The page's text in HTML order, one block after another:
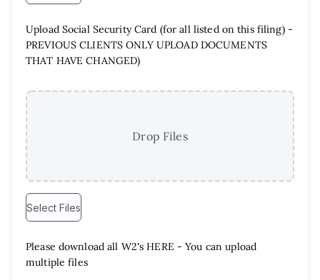
Upload Social Security Card (for all listed on this filing) -
PREVIOUS CLIENTS ONLY UPLOAD DOCUMENTS
THAT HAVE CHANGED)
Drop Files
Select Files
Please download all W2's HERE - You can upload
multiple files